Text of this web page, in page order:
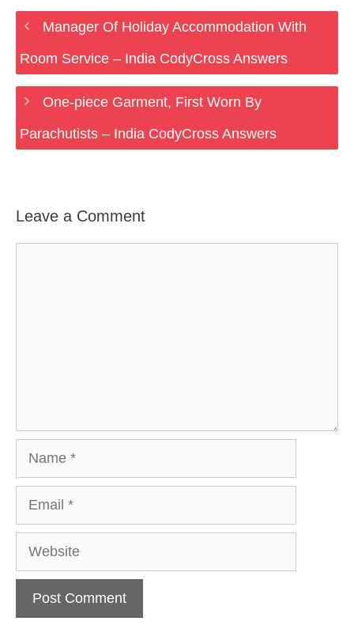
Manager Of Holiday Accommodation With
Room Service – India CodyCross Answers
One-piece Garment, First Worn By
Parachutists – India CodyCross Answers
Leave a Comment
Website